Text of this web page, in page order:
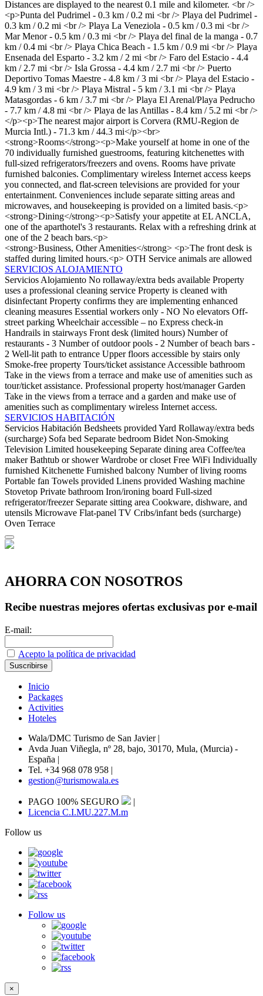
Distances are displayed to the nearest 0.1 mile and kilometer. <br />
<p>Punta del Pudrimel - 0.3 km / 0.2 mi <br /> Playa del Pudrimel -
0.3 km / 0.2 mi <br /> Playa La Veneziola - 0.5 km / 0.3 mi <br />
Mar Menor - 0.5 km / 0.3 mi <br /> Playa del final de la manga - 0.7
km / 0.4 mi <br /> Playa Chica Beach - 1.5 km / 0.9 mi <br /> Playa
Ensenada del Esparto - 3.2 km / 2 mi <br /> Faro del Estacio - 4.4
km / 2.7 mi <br /> Isla Grossa - 4.4 km / 2.7 mi <br /> Puerto
Deportivo Tomas Maestre - 4.8 km / 3 mi <br /> Playa del Estacio -
4.9 km / 3 mi <br /> Playa Mistral - 5 km / 3.1 mi <br /> Playa
Matasgordas - 6 km / 3.7 mi <br /> Playa El Arenal/Playa Pedrucho
- 7.7 km / 4.8 mi <br /> Playa de las Antillas - 8.4 km / 5.2 mi <br />
</p><p>The nearest major airport is Corvera (RMU-Region de
Murcia Intl.) - 71.3 km / 44.3 mi</p><br>
<strong>Rooms</strong><p>Make yourself at home in one of the
70 individually furnished guestrooms, featuring kitchenettes with
full-sized refrigerators/freezers and ovens. Rooms have private
furnished balconies. Complimentary wireless Internet access keeps
you connected, and flat-screen televisions are provided for your
entertainment. Conveniences include separate sitting areas and
microwaves, and housekeeping is provided on a limited basis.<p>
<strong>Dining</strong><p>Satisfy your appetite at EL ANCLA,
one of the aparthotel's 3 restaurants. Relax with a refreshing drink at
one of the 2 beach bars.<p>
<strong>Business, Other Amenities</strong> <p>The front desk is
staffed during limited hours.<p> OTH Service animals are allowed
SERVICIOS ALOJAMIENTO
Servicios Alojamiento No rollaway/extra beds available Property
uses a professional cleaning service Property is cleaned with
disinfectant Property confirms they are implementing enhanced
cleaning measures Essential workers only - NO No elevators Off-
street parking Wheelchair accessible – no Express check-in
Handrails in stairways Front desk (limited hours) Number of
restaurants - 3 Number of outdoor pools - 2 Number of beach bars -
2 Well-lit path to entrance Upper floors accessible by stairs only
Smoke-free property Tours/ticket assistance Accessible bathroom
Take in the views from a terrace and make use of amenities such as
tour/ticket assistance. Professional property host/manager Garden
Take in the views from a terrace and a garden and make use of
amenities such as complimentary wireless Internet access.
SERVICIOS HABITACIÓN
Servicios Habitación Bedsheets provided Yard Rollaway/extra beds
(surcharge) Sofa bed Separate bedroom Bidet Non-Smoking
Television Limited housekeeping Separate dining area Coffee/tea
maker Bathtub or shower Wardrobe or closet Free WiFi Individually
furnished Kitchenette Furnished balcony Number of living rooms
Portable fan Towels provided Linens provided Washing machine
Stovetop Private bathroom Iron/ironing board Full-sized
refrigerator/freezer Separate sitting area Cookware, dishware, and
utensils Microwave Flat-panel TV Cribs/infant beds (surcharge)
Oven Terrace
AHORRA CON NOSOTROS
Recibe nuestras mejores ofertas exclusivas por e-mail
E-mail:
Acepto la política de privacidad
Inicio
Packages
Activities
Hoteles
Wala/DMC Turismo de San Javier |
Avda Juan Viñegla, nº 28, bajo, 30170, Mula, (Murcia) -
España |
Tel. +34 968 078 958 |
gestion@turismowala.es
PAGO 100% SEGURO
|
Licencia C.I.MU.227.M.m
Follow us
Follow us
×